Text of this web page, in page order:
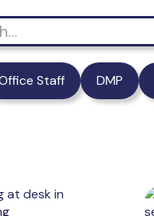
Staff DMP